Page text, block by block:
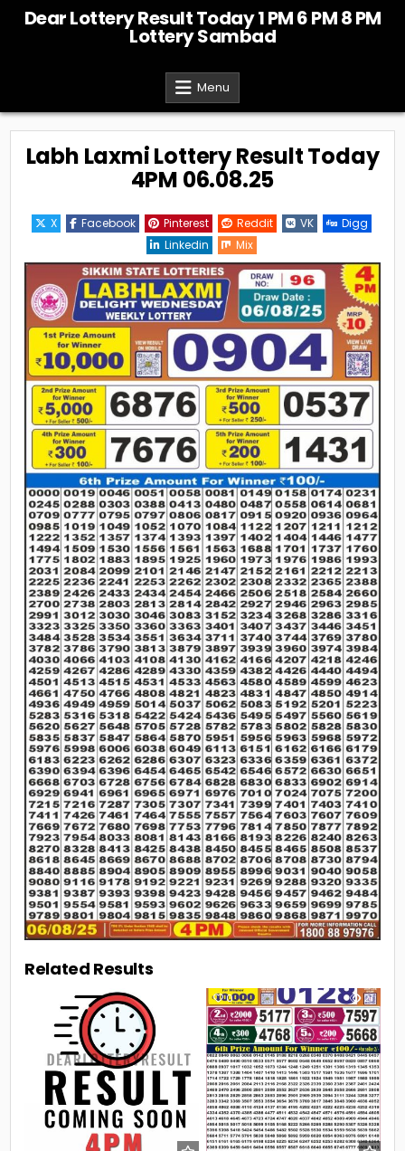
Dear Lottery Result Today 1 PM 6 PM 8 PM
Lottery Sambad
Menu
Labh Laxmi Lottery Result Today
4PM 06.08.25
X Facebook Pinterest Reddit VK
Digg
Linkedin
Mix
Related Results
0 21